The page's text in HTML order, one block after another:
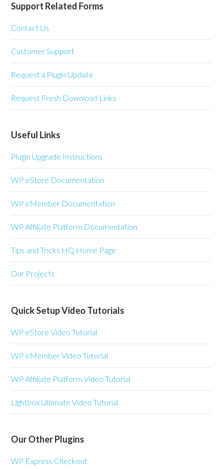
Support Related Forms
Contact Us
Customer Support
Request a Plugin Update
Request Fresh Download Links
Useful Links
Plugin Upgrade Instructions
WP eStore Documentation
WP eMember Documentation
WP Affiliate Platform Documentation
Tips and Tricks HQ Home Page
Our Projects
Quick Setup Video Tutorials
WP eStore Video Tutorial
WP eMember Video Tutorial
WP Affiliate Platform Video Tutorial
Lightbox Ultimate Video Tutorial
Our Other Plugins
WP Express Checkout